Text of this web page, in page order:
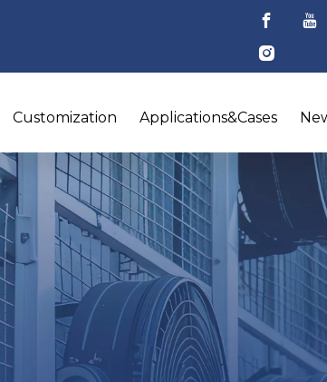
Customization Applications&Cases